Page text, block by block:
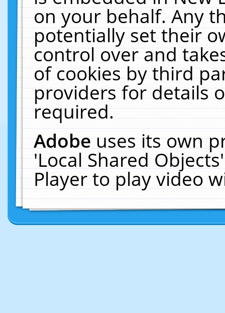
on your behalf. Any
potentially set their
control over and
of cookies by third
providers for details
required.
Adobeuses its own
'Local Shared
Player to play video